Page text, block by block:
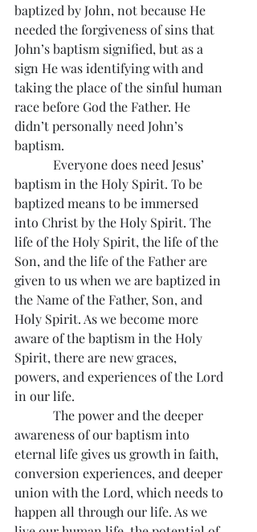
baptized by John, not because He
needed the forgiveness of sins that
John’s baptism signified, but as a
sign He was identifying with and
taking the place of the sinful human
race before God the Father. He
didn’t personally need John’s
baptism.
Everyone does need Jesus’
baptism in the Holy Spirit. To be
baptized means to be immersed
into Christ by the Holy Spirit. The
life of the Holy Spirit, the life of the
Son, and the life of the Father are
given to us when we are baptized in
the Name of the Father, Son, and
Holy Spirit. As we become more
aware of the baptism in the Holy
Spirit, there are new graces,
powers, and experiences of the Lord
in our life.
The power and the deeper
awareness of our baptism into
eternal life gives us growth in faith,
conversion experiences, and deeper
union with the Lord, which needs to
happen all through our life. As we